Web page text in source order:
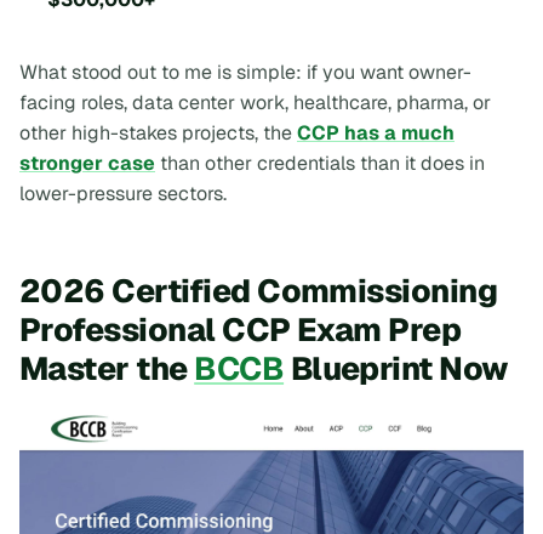
What stood out to me is simple: if you want owner-
facing roles, data center work, healthcare, pharma, or
other high-stakes projects, theCCP has a much
stronger case than other credentials than it does in
lower-pressure sectors.
2026 Certified Commissioning
Professional CCP Exam Prep
Master the BCCB Blueprint Now